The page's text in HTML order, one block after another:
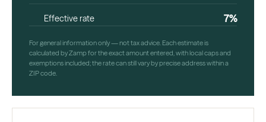
Effective rate 7%
For general information only — not tax advice. Each estimate is
calculated by Zamp for the exact amount entered, with local caps and
exemptions included; the rate can still vary by precise address within a
ZIP code.